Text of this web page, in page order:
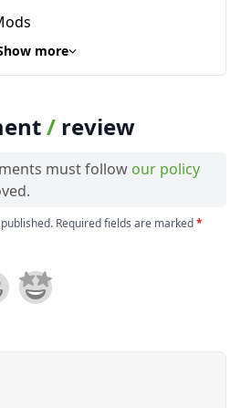
more
/ review
must follow our policy
Required fields are marked*